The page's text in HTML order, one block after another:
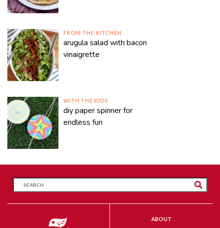
FROM THE KITCHEN
arugula salad with bacon
vinaigrette
WITH THE KIDS
diy paper spinner for
endless fun
ABOUT